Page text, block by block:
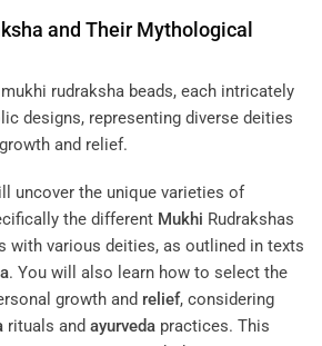
and Their Mythological
uncover the unique varieties of
the different Mukhi Rudrakshas
with various deities, as outlined in texts
. You will also learn how to select the
growth and relief, considering
rituals and ayurveda practices. This